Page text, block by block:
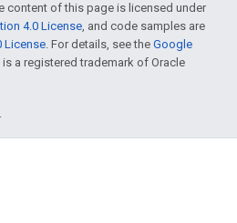
content of this page is licensed under
4.0 License, and code samples are
License. For details, see the Google
is a registered trademark of Oracle